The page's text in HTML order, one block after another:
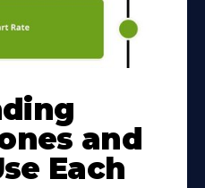
and
Each